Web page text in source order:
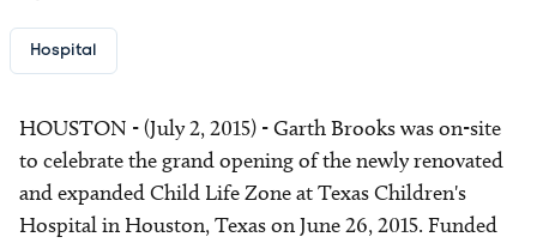
Hospital
HOUSTON - (July 2, 2015) - Garth Brooks was on-site
to celebrate the grand opening of the newly renovated
and expanded Child Life Zone at Texas Children's
Hospital in Houston, Texas on June 26, 2015. Funded